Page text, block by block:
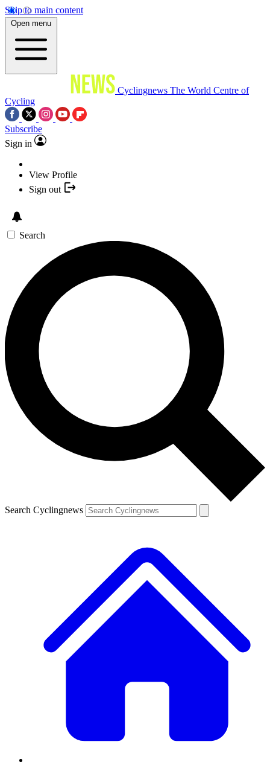
Skip to main content
Open menu
Cyclingnews The World Centre of
Cycling
Subscribe
Sign in
View Profile
Sign out
Search
Search Cyclingnews